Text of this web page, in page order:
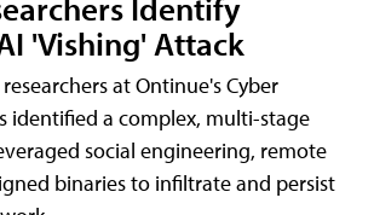
'Vishing' Attack
at Ontinue's Cyber
identified a complex, multi-stage
social engineering, remote
binaries to infiltrate and persist